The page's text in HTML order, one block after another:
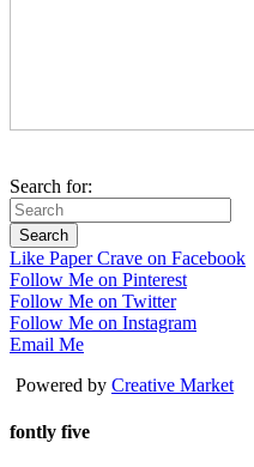
Search for:
Like Paper Crave on Facebook
Follow Me on Pinterest
Follow Me on Twitter
Follow Me on Instagram
Email Me
Powered by Creative Market
fontly five